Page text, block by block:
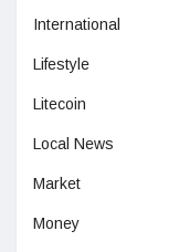
International
Lifestyle
Litecoin
Local News
Market
Money